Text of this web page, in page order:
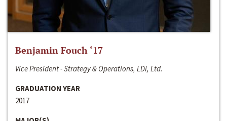
Benjamin Fouch ‘17
Vice President - Strategy & Operations, LDI, Ltd.
GRADUATION YEAR
2017